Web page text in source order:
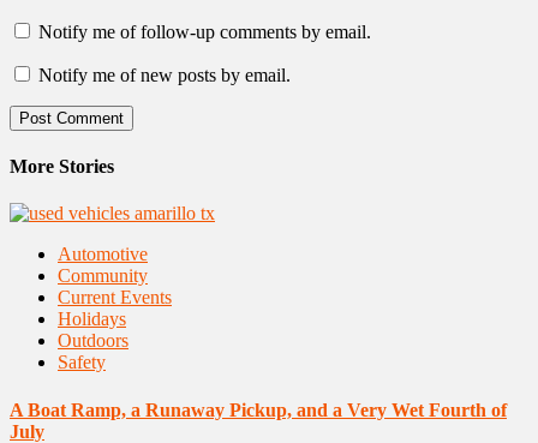
Notify me of follow-up comments by email.
Notify me of new posts by email.
More Stories
Automotive
Community
Current Events
Holidays
Outdoors
Safety
A Boat Ramp, a Runaway Pickup, and a Very Wet Fourth of
July